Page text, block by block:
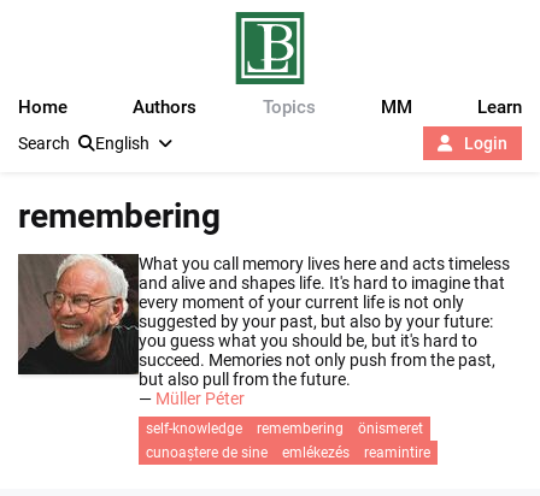
Home Authors Topics MM Learn
Search English Login
remembering
What you call memory lives here and acts timeless
and alive and shapes life. It's hard to imagine that
every moment of your current life is not only
suggested by your past, but also by your future:
you guess what you should be, but it's hard to
succeed. Memories not only push from the past,
but also pull from the future.
— Müller Péter
self-knowledge remembering
önismeret
cunoaștere de sine
emlékezés reamintire